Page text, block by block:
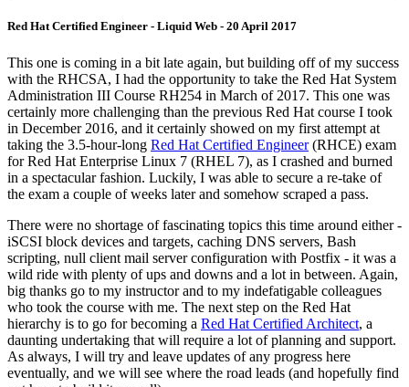
Red Hat Certified Engineer - Liquid Web - 20 April 2017
This one is coming in a bit late again, but building off of my success
with the RHCSA, I had the opportunity to take the Red Hat System
Administration III Course RH254 in March of 2017. This one was
certainly more challenging than the previous Red Hat course I took
in December 2016, and it certainly showed on my first attempt at
taking the 3.5-hour-long Red Hat Certified Engineer(RHCE) exam
for Red Hat Enterprise Linux 7 (RHEL 7), as I crashed and burned
in a spectacular fashion. Luckily, I was able to secure a re-take of
the exam a couple of weeks later and somehow scraped a pass.
There were no shortage of fascinating topics this time around either -
iSCSI block devices and targets, caching DNS servers, Bash
scripting, null client mail server configuration with Postfix - it was a
wild ride with plenty of ups and downs and a lot in between. Again,
big thanks go to my instructor and to my indefatigable colleagues
who took the course with me. The next step on the Red Hat
hierarchy is to go for becoming a Red Hat Certified Architect, a
daunting undertaking that will require a lot of planning and support.
As always, I will try and leave updates of any progress here
eventually, and we will see where the road leads (and hopefully find